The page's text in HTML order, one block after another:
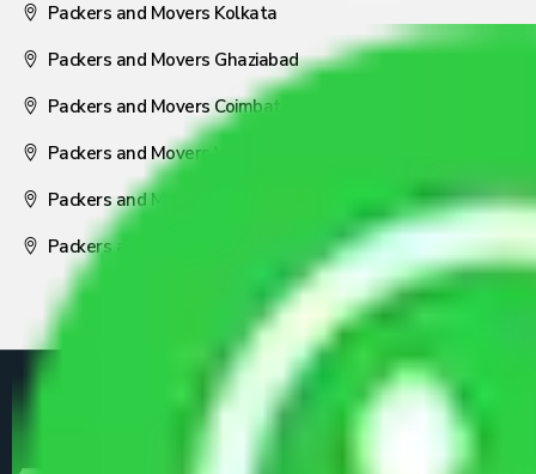
Packers and Movers Kolkata
Packers and Movers Ghaziabad
Packers and Movers Coimbatore
Packers and Movers Visakhapatnam
Packers and Movers Nagpur
Packers and Movers Pune